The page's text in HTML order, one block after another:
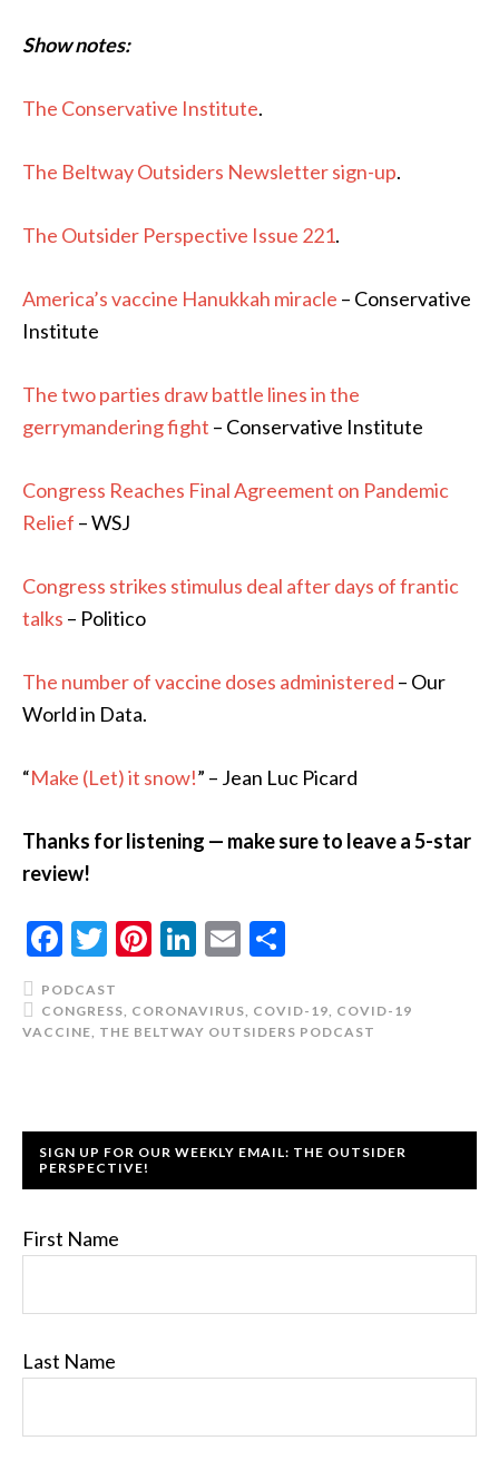
Show notes:
The Conservative Institute.
The Beltway Outsiders Newsletter sign-up.
The Outsider Perspective Issue 221.
America’s vaccine Hanukkah miracle – Conservative
Institute
The two parties draw battle lines in the
gerrymandering fight – Conservative Institute
Congress Reaches Final Agreement on Pandemic
Relief – WSJ
Congress strikes stimulus deal after days of frantic
talks – Politico
The number of vaccine doses administered – Our
World in Data.
“Make (Let) it snow!” – Jean Luc Picard
Thanks for listening — make sure to leave a 5-star
review!
Facebook
Twitter
Pinterest
LinkedIn
Email
PODCAST
CONGRESS, CORONAVIRUS, COVID-19, COVID-19
VACCINE, THE BELTWAY OUTSIDERS PODCAST
SIGN UP FOR OUR WEEKLY EMAIL: THE OUTSIDER
PERSPECTIVE!
First Name
Last Name